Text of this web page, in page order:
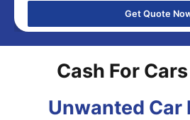
Get Quote
Cash For
Unwanted Car